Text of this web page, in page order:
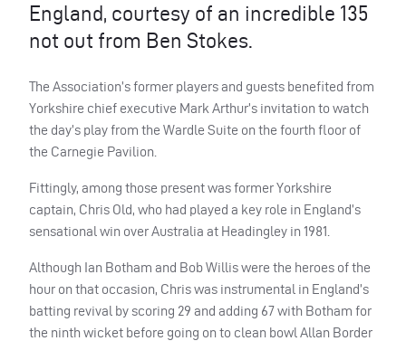
England, courtesy of an incredible 135
not out from Ben Stokes.
The Association’s former players and guests benefited from
Yorkshire chief executive Mark Arthur’s invitation to watch
the day’s play from the Wardle Suite on the fourth floor of
the Carnegie Pavilion.
Fittingly, among those present was former Yorkshire
captain, Chris Old, who had played a key role in England’s
sensational win over Australia at Headingley in 1981.
Although Ian Botham and Bob Willis were the heroes of the
hour on that occasion, Chris was instrumental in England’s
batting revival by scoring 29 and adding 67 with Botham for
the ninth wicket before going on to clean bowl Allan Border